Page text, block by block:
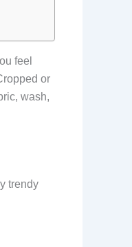
feel
or
wash,
trendy